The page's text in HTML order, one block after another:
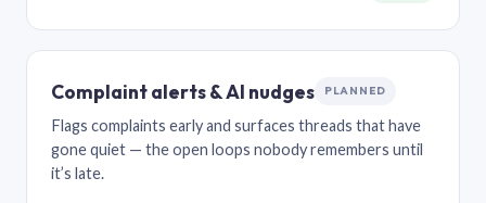
Complaint alerts & AI nudges PLANNED
Flags complaints early and surfaces threads that have
gone quiet — the open loops nobody remembers until
it’s late.